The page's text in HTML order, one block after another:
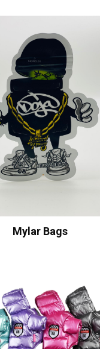
Mylar Bags